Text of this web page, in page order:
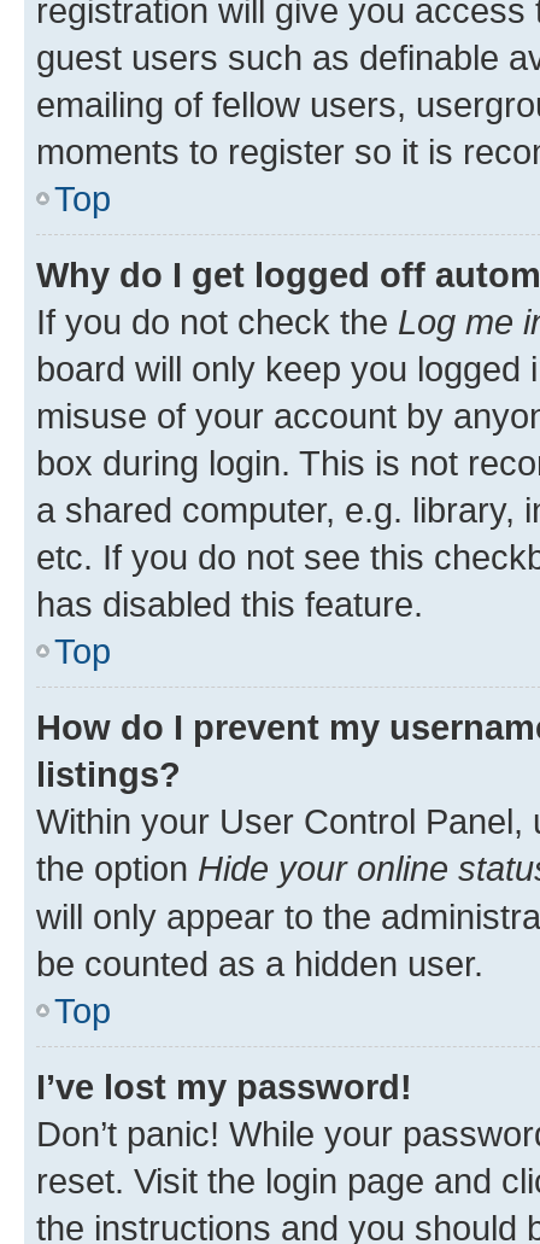
registration will give you
guest users such as definable
emailing of fellow users,
moments to register so it is
Top
Why do I get logged off
If you do not check the Log me
board will only keep you
misuse of your account by
box during login. This is not
a shared computer, e.g. library,
etc. If you do not see this
has disabled this feature.
Top
How do I prevent my
listings?
Within your User Control Panel,
the option Hide your online
will only appear to the
be counted as a hidden user.
Top
I’ve lost my password!
Don’t panic! While your
reset. Visit the login page and
the instructions and you should